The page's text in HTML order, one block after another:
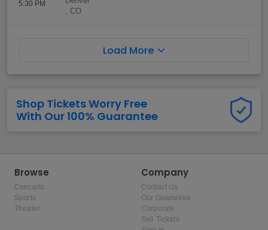
5:30 PM
, CO
Load More
Shop Tickets Worry Free
With Our 100% Guarantee
Browse
Concerts
Sports
Theater
Company
Contact Us
Our Guarantee
Corporate
Sell Tickets